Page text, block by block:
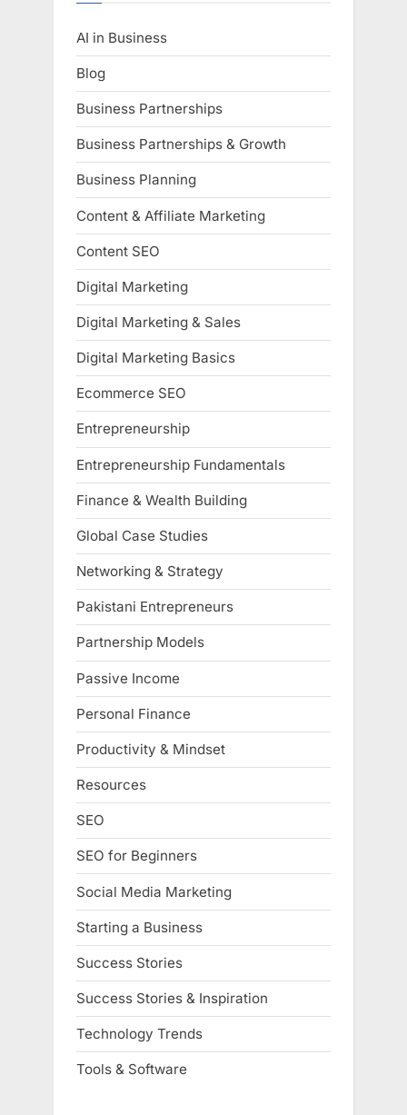
AI in Business
Blog
Business Partnerships
Business Partnerships & Growth
Business Planning
Content & Affiliate Marketing
Content SEO
Digital Marketing
Digital Marketing & Sales
Digital Marketing Basics
Ecommerce SEO
Entrepreneurship
Entrepreneurship Fundamentals
Finance & Wealth Building
Global Case Studies
Networking & Strategy
Pakistani Entrepreneurs
Partnership Models
Passive Income
Personal Finance
Productivity & Mindset
Resources
SEO
SEO for Beginners
Social Media Marketing
Starting a Business
Success Stories
Success Stories & Inspiration
Technology Trends
Tools & Software